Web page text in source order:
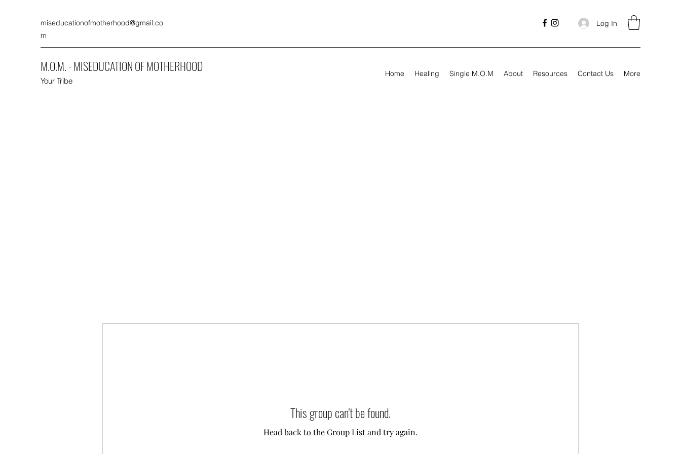
miseducationofmotherhood@gmail.co
m
Log In
M.O.M. - MISEDUCATION OF MOTHERHOOD
Your Tribe
Home Healing Single M.O.M About Resources Contact Us More
This group can't be found.
Head back to the Group List and try again.